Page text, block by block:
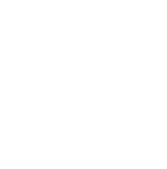
during a time when Bitcoin
friend from the crypto community
blockchain tracking techniques,
hours, Capital Crypto Recovery